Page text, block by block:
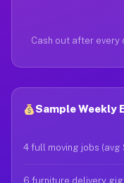
Cash out after every
Sample Weekly
4 full moving jobs (avg
6 furniture delivery